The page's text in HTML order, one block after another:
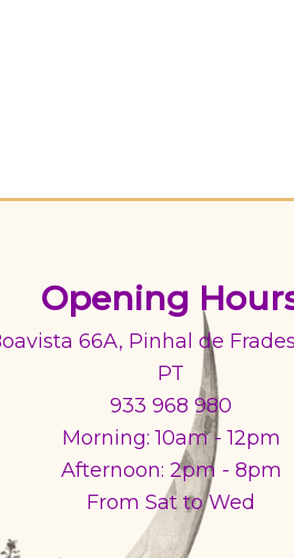
Opening
66A, Pinhal de
PT
933 968 980
Morning: 10am - 12pm
Afternoon: 2pm - 8pm
From Sat to Wed